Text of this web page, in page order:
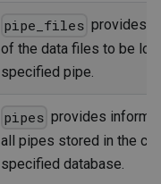
pipe_files provides
of the data files to be
specified pipe.
pipes provides
all pipes stored in the
specified database.